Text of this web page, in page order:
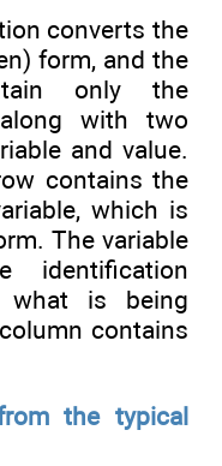
converts the
form, and the
only the
with two
and value.
contains the
which is
The variable
identification
what is being
contains
the typical